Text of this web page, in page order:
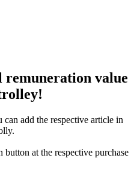
the goods are shipped and the
collection of pallets is free of
to transport costs: We add
and ink cartridges to your
ink cartridges?
cartridges are highly sensitive
to safely protect the contents of the
exposed during shipping
value
can add the respective article in
button at the respective purchase